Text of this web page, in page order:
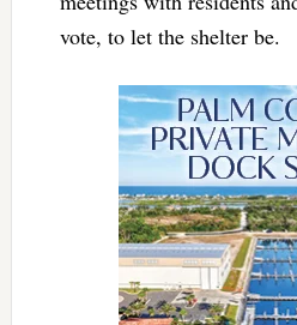
vote, to let the shelter be.